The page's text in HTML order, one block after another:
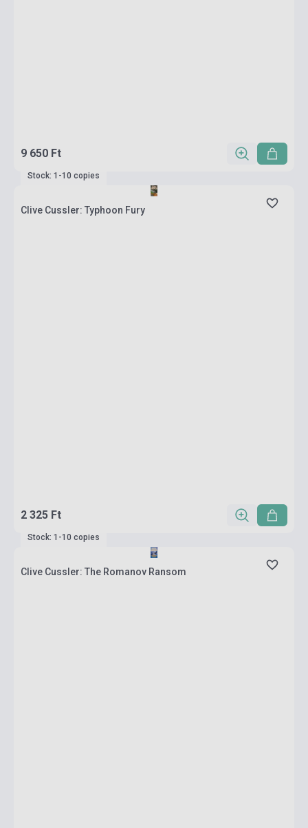
9 650 Ft
Stock: 1-10 copies
Clive Cussler: Typhoon Fury
2 325 Ft
Stock: 1-10 copies
Clive Cussler: The Romanov Ransom